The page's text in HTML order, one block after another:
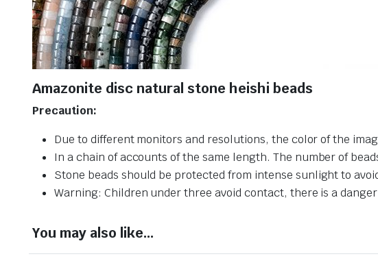
Amazonite disc natural stone heishi beads
Precaution:
Due to different monitors and resolutions, the color of the
In a chain of accounts of the same length. The number of
Stone beads should be protected from intense sunlight to
Warning: Children under three avoid contact, there is a
You may also like…